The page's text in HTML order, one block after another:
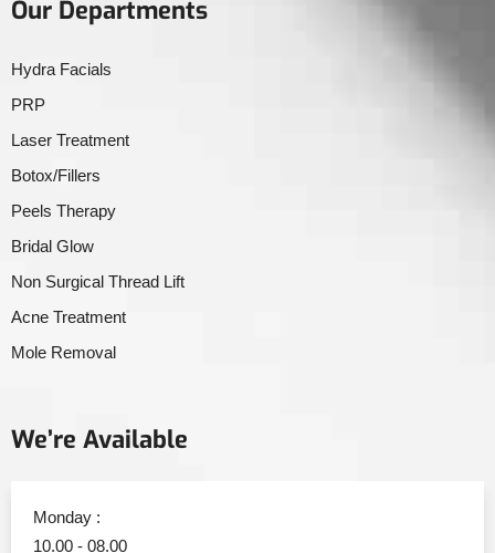
Our Departments
Hydra Facials
PRP
Laser Treatment
Botox/Fillers
Peels Therapy
Bridal Glow
Non Surgical Thread Lift
Acne Treatment
Mole Removal
We’re Available
Monday :
10.00 - 08.00